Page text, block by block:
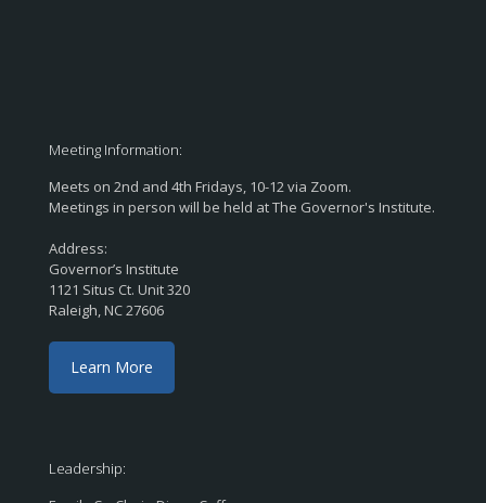
Meeting Information:
Meets on 2nd and 4th Fridays, 10-12 via Zoom.
Meetings in person will be held at The Governor's Institute.
Address:
Governor’s Institute
1121 Situs Ct. Unit 320
Raleigh, NC 27606
Learn More
Leadership: